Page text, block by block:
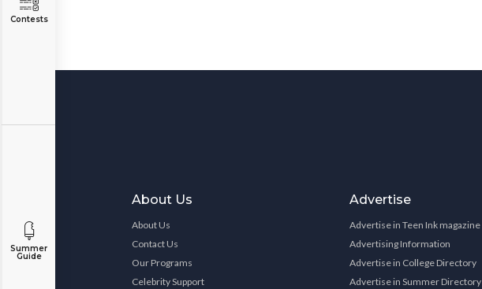
Contests
Summer
Guide
About Us
About Us
Contact Us
Our Programs
Celebrity Support
Advertise
Advertise in Teen Ink magazine
Advertising Information
Advertise in College Directory
Advertise in Summer Directory